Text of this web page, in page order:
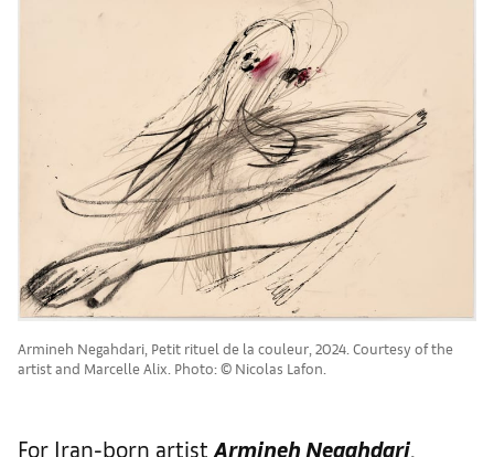
Armineh Negahdari, Petit rituel de la couleur, 2024. Courtesy of the
artist and Marcelle Alix. Photo: © Nicolas Lafon.
For Iran-born artist Armineh Negahdari,